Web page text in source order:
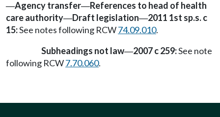
—Agency transfer—References to head of health
care authority—Draft legislation—2011 1st sp.s. c
15:See notes following RCW74.09.010.
Subheadings not law—2007 c 259:See note
following RCW7.70.060.